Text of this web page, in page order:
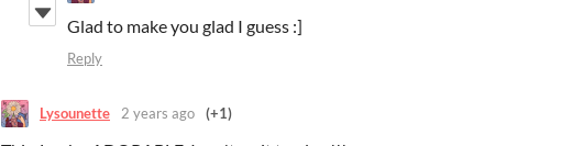
Glad to make you glad I guess :]
Reply
Lysounette 2 years ago (+1)